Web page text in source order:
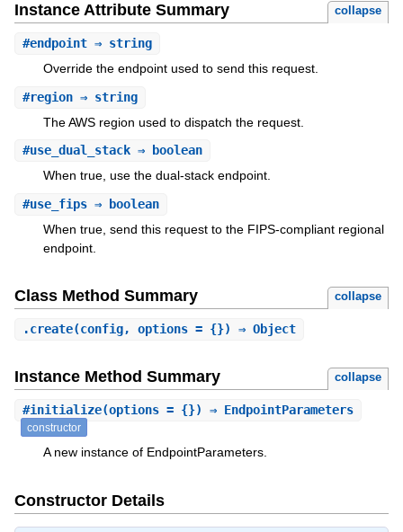
Instance Attribute Summary collapse
#endpoint⇒ string
Override the endpoint used to send this request.
#region⇒ string
The AWS region used to dispatch the request.
#use_dual_stack⇒ boolean
When true, use the dual-stack endpoint.
#use_fips⇒ boolean
When true, send this request to the FIPS-compliant regional
endpoint.
Class Method Summary collapse
.create(config, options = {}) ⇒ Object
Instance Method Summary collapse
#initialize(options = {}) ⇒ EndpointParameters
constructor
A new instance of EndpointParameters.
Constructor Details